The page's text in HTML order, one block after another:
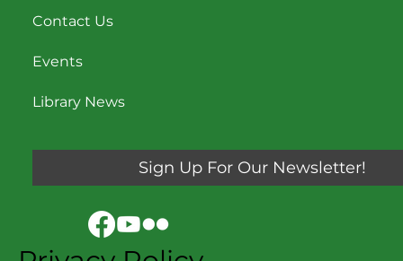
Contact Us
Events
Library News
Sign Up For Our Newsletter!